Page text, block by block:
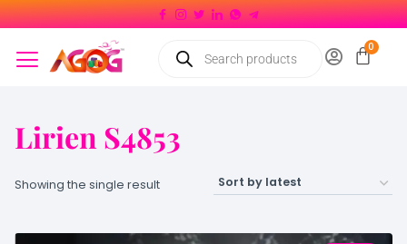
Lirien S4853
Showing the single result